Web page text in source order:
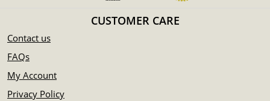
CUSTOMER CARE
Contact us
FAQs
My Account
Privacy Policy